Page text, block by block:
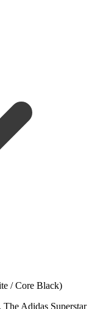
/ Core Black)
Adidas Superstar